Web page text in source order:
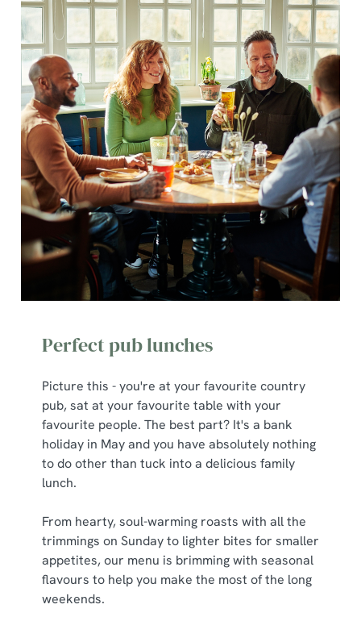
Perfect pub lunches
Picture this - you're at your favourite country
pub, sat at your favourite table with your
favourite people. The best part? It's a bank
holiday in May and you have absolutely nothing
to do other than tuck into a delicious family
lunch.
From hearty, soul-warming roasts with all the
trimmings on Sunday to lighter bites for smaller
appetites, our menu is brimming with seasonal
flavours to help you make the most of the long
weekends.